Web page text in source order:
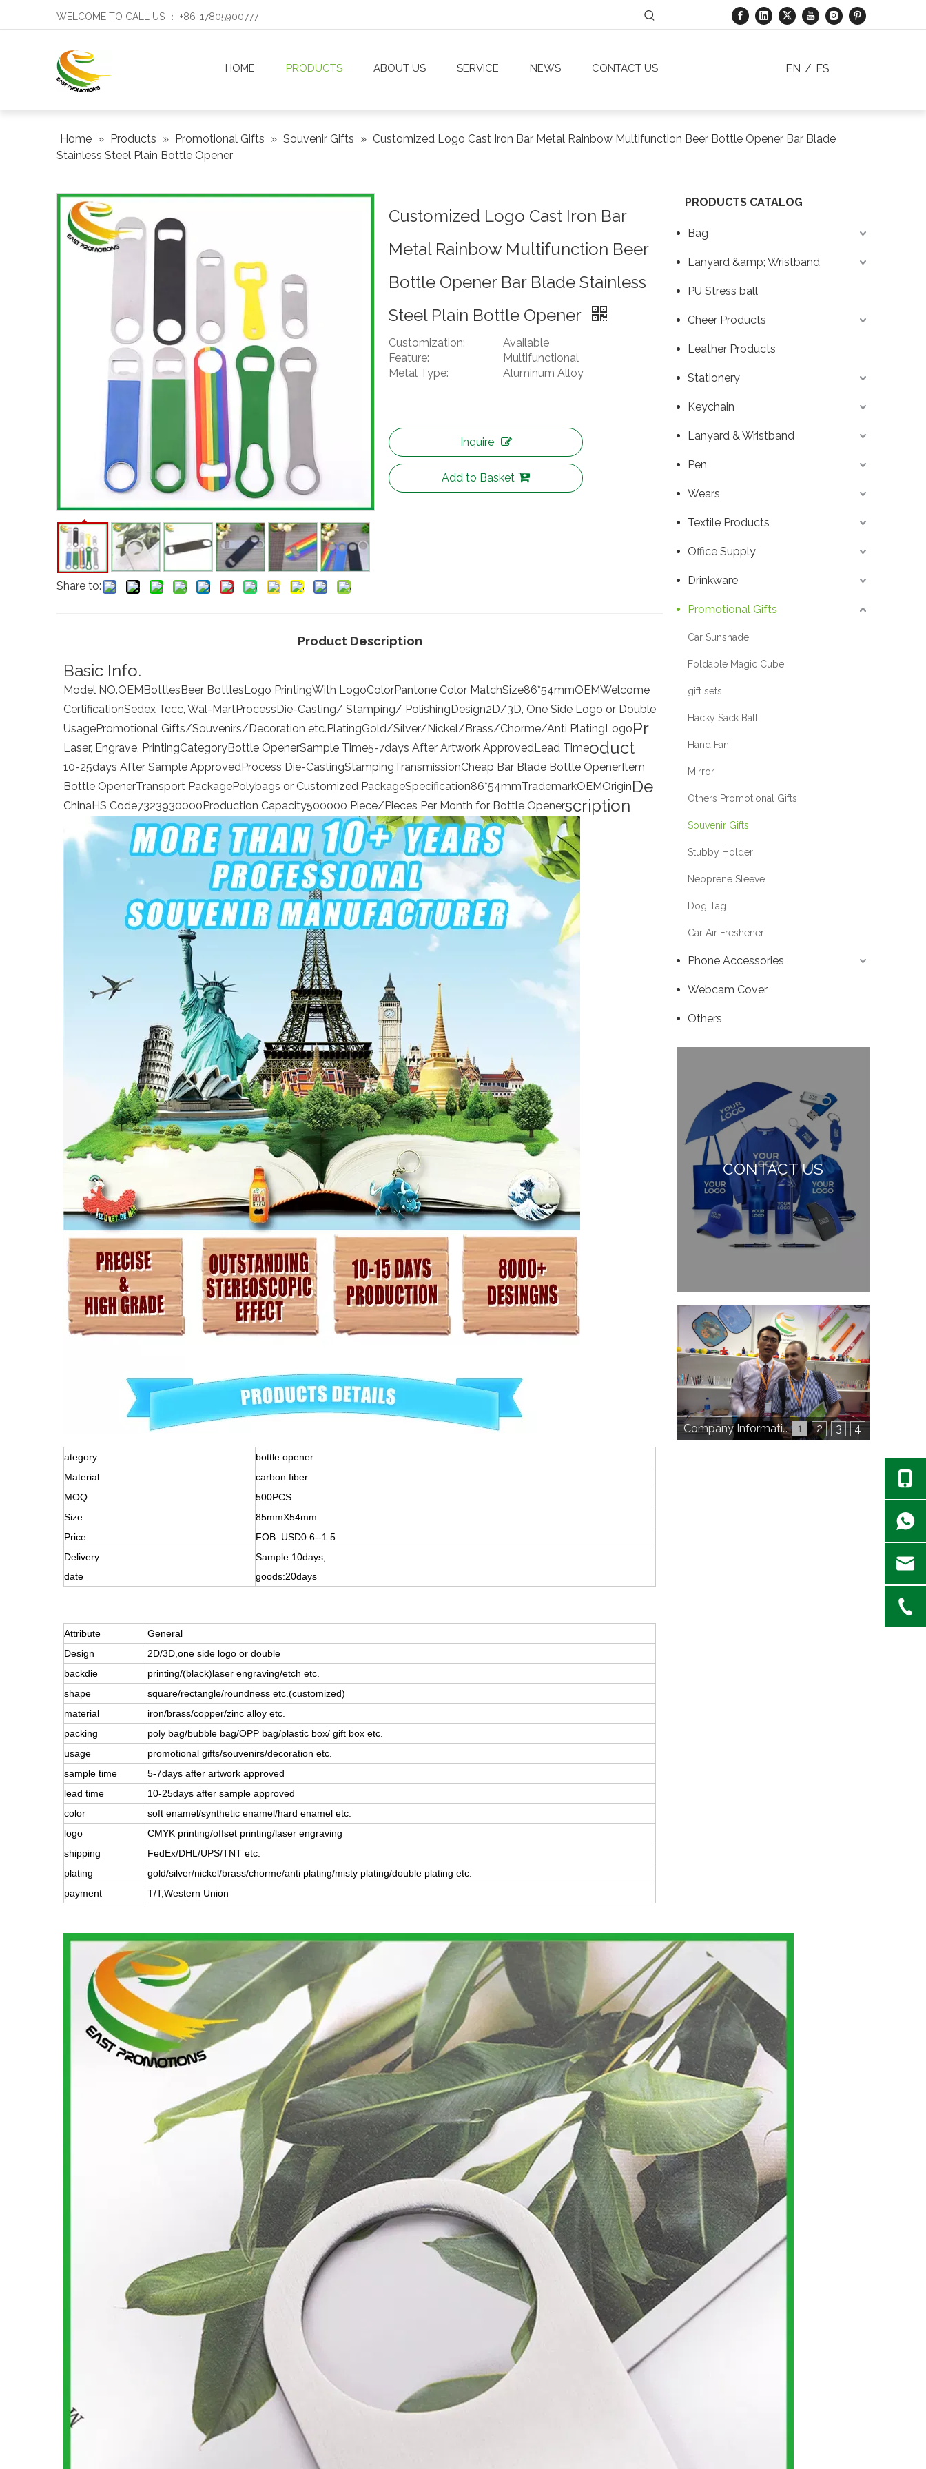
WELCOME TO CALL US ： +86-17805900777
HOME PRODUCTS ABOUT US SERVICE NEWS CONTACT US EN / ES
Home » Products » Promotional Gifts » Souvenir Gifts » Customized Logo Cast Iron Bar Metal Rainbow Multifunction Beer Bottle Opener Bar Blade
Stainless Steel Plain Bottle Opener
Share to:
Customized Logo Cast Iron Bar
Metal Rainbow Multifunction Beer
Bottle Opener Bar Blade Stainless
Steel Plain Bottle Opener
Customization:
Available
Feature:
Multifunctional
Metal Type:
Aluminum Alloy
Inquire
Add to Basket
Product Description
Basic Info.
Model NO.OEM Bottles Beer Bottles Logo PrintingWith LogoColorPantone Color MatchSize86*54mmOEMWelcome
CertificationSedex Tccc, Wal-MartProcess Die-Casting/ Stamping/ Polishing Design2D/3D, One Side Logo or Double
UsagePromotional Gifts/Souvenirs/Decoration etc. PlatingGold/Silver/Nickel/Brass/Chorme/Anti Plating Logo
Laser, Engrave, PrintingCategoryBottle OpenerSample Time5-7days After Artwork ApprovedLead Time
10-25days After Sample ApprovedProcess Die-CastingStampingTransmissionCheap Bar Blade Bottle Opener Item
Bottle OpenerTransport PackagePolybags or Customized PackageSpecification86*54mmTrademarkOEMOrigin
ChinaHS Code7323930000 Production Capacity500000 Piece/Pieces Per Month for Bottle Opener
Pr
oduct
De
scription
ategory
bottle opener
Material
carbon fiber
MOQ
500PCS
Size
85mmX54mm
Price
FOB: USD0.6--1.5
Delivery
date
Sample:10days;
goods:20days
Attribute
General
Design
2D/3D,one side logo or double
backdie
printing/(black)laser engraving/etch etc.
shape
square/rectangle/roundness etc.(customized)
material
iron/brass/copper/zinc alloy etc.
packing
poly bag/bubble bag/OPP bag/plastic box/ gift box etc.
usage
promotional gifts/souvenirs/decoration etc.
sample time
5-7days after artwork approved
lead time
10-25days after sample approved
color
soft enamel/synthetic enamel/hard enamel etc.
logo
CMYK printing/offset printing/laser engraving
shipping
FedEx/DHL/UPS/TNT etc.
plating
gold/silver/nickel/brass/chorme/anti plating/misty plating/double plating etc.
payment
T/T,Western Union
PRODUCTS CATALOG
Bag
Lanyard &amp; Wristband
PU Stress ball
Cheer Products
Leather Products
Stationery
Keychain
Lanyard & Wristband
Pen
Wears
Textile Products
Office Supply
Drinkware
Promotional Gifts
Car Sunshade
Foldable Magic Cube
gift sets
Hacky Sack Ball
Hand Fan
Mirror
Others Promotional Gifts
Souvenir Gifts
Stubby Holder
Neoprene Sleeve
Dog Tag
Car Air Freshener
Phone Accessories
Webcam Cover
Others
CONTACT US
1 2 3 4
Company Information